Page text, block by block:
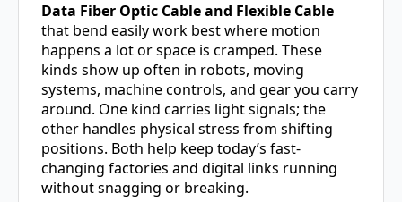
Data Fiber Optic Cable and Flexible Cable
that bend easily work best where motion
happens a lot or space is cramped. These
kinds show up often in robots, moving
systems, machine controls, and gear you carry
around. One kind carries light signals; the
other handles physical stress from shifting
positions. Both help keep today’s fast-
changing factories and digital links running
without snagging or breaking.